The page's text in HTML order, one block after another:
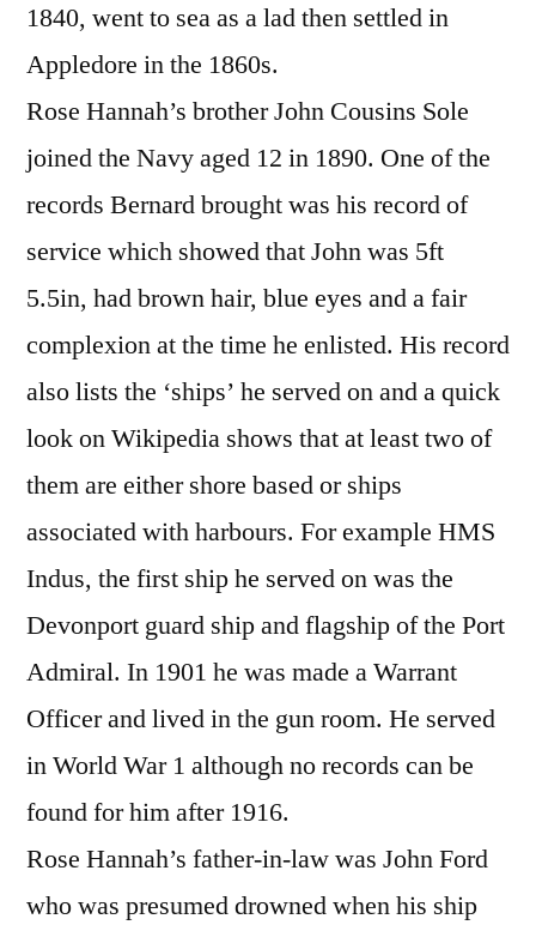
1840, went to sea as a lad then settled in
Appledore in the 1860s.
Rose Hannah’s brother John Cousins Sole
joined the Navy aged 12 in 1890. One of the
records Bernard brought was his record of
service which showed that John was 5ft
5.5in, had brown hair, blue eyes and a fair
complexion at the time he enlisted. His record
also lists the ‘ships’ he served on and a quick
look on Wikipedia shows that at least two of
them are either shore based or ships
associated with harbours. For example HMS
Indus, the first ship he served on was the
Devonport guard ship and flagship of the Port
Admiral. In 1901 he was made a Warrant
Officer and lived in the gun room. He served
in World War 1 although no records can be
found for him after 1916.
Rose Hannah’s father-in-law was John Ford
who was presumed drowned when his ship